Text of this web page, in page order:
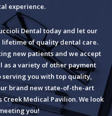
experience.
Dental today and let our
of quality dental care.
new patients and we accept
as a variety of other payment
serving you with top quality,
brand new state-of-the-art
Medical Pavilion. We look
you!